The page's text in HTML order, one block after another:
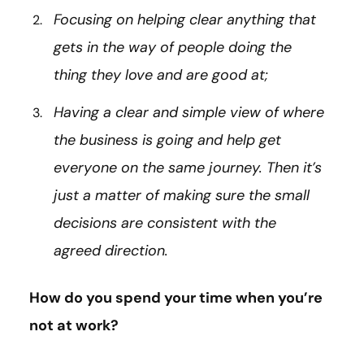
Focusing on helping clear anything that
gets in the way of people doing the
thing they love and are good at;
Having a clear and simple view of where
the business is going and help get
everyone on the same journey. Then it’s
just a matter of making sure the small
decisions are consistent with the
agreed direction.
How do you spend your time when you’re
not at work?